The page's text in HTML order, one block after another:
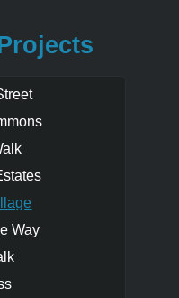
to the Official
design their
Way